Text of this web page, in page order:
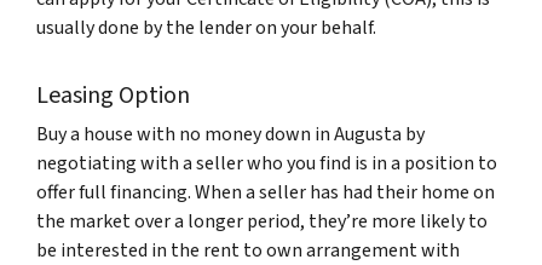
usually done by the lender on your behalf.
Leasing Option
Buy a house with no money down in Augusta by
negotiating with a seller who you find is in a position to
offer full financing. When a seller has had their home on
the market over a longer period, they’re more likely to
be interested in the rent to own arrangement with